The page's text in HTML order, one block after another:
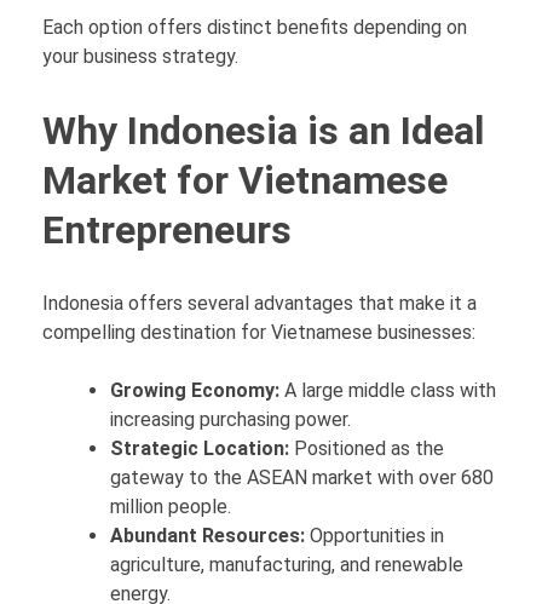
Each option offers distinct benefits depending on
your business strategy.
Why Indonesia is an Ideal
Market for Vietnamese
Entrepreneurs
Indonesia offers several advantages that make it a
compelling destination for Vietnamese businesses:
Growing Economy: A large middle class with
increasing purchasing power.
Strategic Location: Positioned as the
gateway to the ASEAN market with over 680
million people.
Abundant Resources: Opportunities in
agriculture, manufacturing, and renewable
energy.